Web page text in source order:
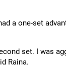
a one-set
set. I was
Raina.